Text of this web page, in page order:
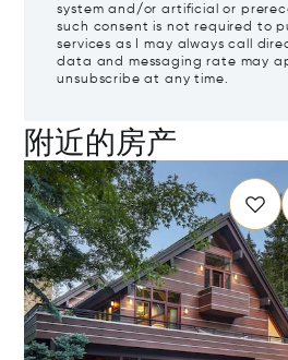
system and/or artificial or
such consent is not required to
services as I may always call
data and messaging rate may
unsubscribe at any time.
附近的房产